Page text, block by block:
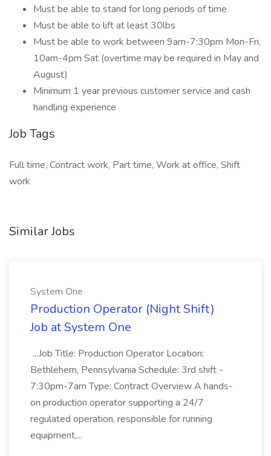
Must be able to stand for long periods of time
Must be able to lift at least 30lbs
Must be able to work between 9am-7:30pm Mon-Fri,
10am-4pm Sat (overtime may be required in May and
August)
Minimum 1 year previous customer service and cash
handling experience
Job Tags
Full time, Contract work, Part time, Work at office, Shift
work
Similar Jobs
System One
Production Operator (Night Shift)
Job at System One
...Job Title: Production Operator Location:
Bethlehem, Pennsylvania Schedule: 3rd shift -
7:30pm-7am Type: Contract Overview A hands-
on production operator supporting a 24/7
regulated operation, responsible for running
equipment,...